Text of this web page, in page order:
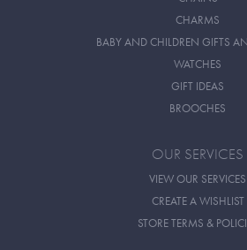
CHARMS
BABY AND CHILDREN GIFTS
WATCHES
GIFT IDEAS
BROOCHES
OUR SERVICES
VIEW OUR SERVICES
CREATE A WISHLIST
STORE TERMS &